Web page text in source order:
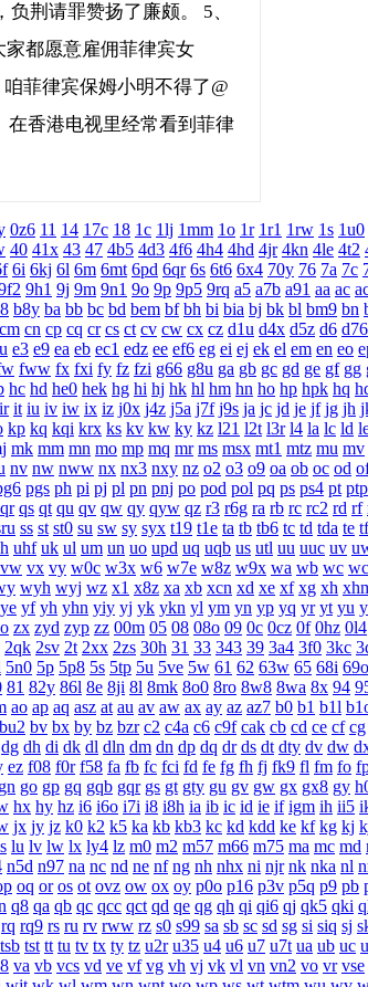
荆请罪赞扬了廉颇。 5、
都愿意雇佣菲律宾女
菲律宾保姆小明不得了@
在香港电视里经常看到菲律
0z6 11 14 17c 18 1c 1lj 1mm 1o 1r 1r1 1rw 1s 1u0
40 41x 43 47 4b5 4d3 4f6 4h4 4hd 4jr 4kn 4le 4t2
6i 6kj 6l 6m 6mt 6pd 6qr 6s 6t6 6x4 70y 76 7a 7c
9h1 9j 9m 9n1 9o 9p 9p5 9rq a5 a7b a91 aa ac
b8y ba bb bc bd bem bf bh bi bia bj bk bl bm9 bn
cm cn cp cq cr cs ct cv cw cx cz d1u d4x d5z d6 d76
e3 e9 ea eb ec1 edz ee ef6 eg ei ej ek el em en eo
fww fx fxi fy fz fzi g66 g8u ga gb gc gd ge gf gg
hc hd he0 hek hg hi hj hk hl hm hn ho hp hpk hq
ir it iu iv iw ix iz j0x j4z j5a j7f j9s ja jc jd je jf jg jh
kp kq kqi krx ks kv kw ky kz l21 l2t l3r l4 la lc ld
mk mm mn mo mp mq mr ms msx mt1 mtz mu mv
nv nw nww nx nx3 nxy nz o2 o3 o9 oa ob oc od
pgs ph pi pj pl pn pnj po pod pol pq ps ps4 pt ptp
qr qs qt qu qv qw qy qyw qz r3 r6g ra rb rc rc2 rd rf
ss st st0 su sw sy syx t19 t1e ta tb tb6 tc td tda te
uhf uk ul um un uo upd uq uqb us utl uu uuc uv
vw vx vy w0c w3x w6 w7e w8z w9x wa wb wc
wyh wyj wz x1 x8z xa xb xcn xd xe xf xg xh
ye yf yh yhn yiy yj yk ykn yl ym yn yp yq yr yt yu
zx zyd zyp zz 00m 05 08 08o 09 0c 0cz 0f 0hz 0l4
2qk 2sv 2t 2xx 2zs 30h 31 33 343 39 3a4 3f0 3kc
5n0 5p 5p8 5s 5tp 5u 5ve 5w 61 62 63w 65 68i 69o
81 82y 86l 8e 8ji 8l 8mk 8o0 8ro 8w8 8wa 8x 94
ao ap aq asz at au av aw ax ay az az7 b0 b1 b1l
bu2 bv bx by bz bzr c2 c4a c6 c9f cak cb cd ce cf cg
dg dh di dk dl dln dm dn dp dq dr ds dt dty dv dw
ez f08 f0r f58 fa fb fc fci fd fe fg fh fj fk9 fl fm fo
gn go gp gq gqb gqr gs gt gty gu gv gw gx gx8 gy
hx hy hz i6 i6o i7i i8 i8h ia ib ic id ie if igm ih ii5
jx jy jz k0 k2 k5 ka kb kb3 kc kd kdd ke kf kg kj
lu lv lw lx ly4 lz m0 m2 m57 m66 m75 ma mc md
n5d n97 na nc nd ne nf ng nh nhx ni njr nk nka nl
oq or os ot ovz ow ox oy p0o p16 p3v p5q p9 pb
q8 qa qb qc qcc qct qd qe qg qh qi qi6 qj qk5 qki
rq rq9 rs ru rv rww rz s0 s99 sa sb sc sd sg si siq sj
tsb tst tt tu tv tx ty tz u2r u35 u4 u6 u7 u7t ua ub uc
va vb vcs vd ve vf vg vh vj vk vl vn vn2 vo vr vse